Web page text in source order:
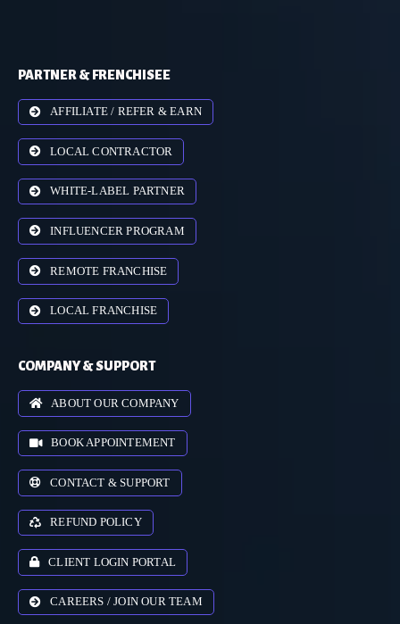
PARTNER & FRENCHISEE
AFFILIATE / REFER & EARN
LOCAL CONTRACTOR
WHITE-LABEL PARTNER
INFLUENCER PROGRAM
REMOTE FRANCHISE
LOCAL FRANCHISE
COMPANY & SUPPORT
ABOUT OUR COMPANY
BOOK APPOINTEMENT
CONTACT & SUPPORT
REFUND POLICY
CLIENT LOGIN PORTAL
CAREERS / JOIN OUR TEAM